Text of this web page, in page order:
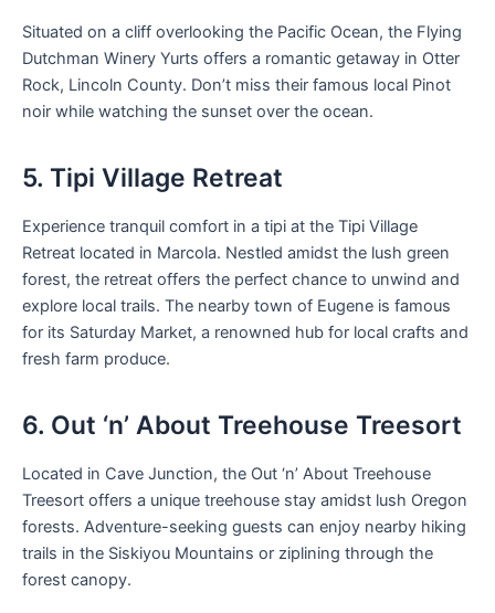
Situated on a cliff overlooking the Pacific Ocean, the Flying
Dutchman Winery Yurts offers a romantic getaway in Otter
Rock, Lincoln County. Don’t miss their famous local Pinot
noir while watching the sunset over the ocean.
5. Tipi Village Retreat
Experience tranquil comfort in a tipi at the Tipi Village
Retreat located in Marcola. Nestled amidst the lush green
forest, the retreat offers the perfect chance to unwind and
explore local trails. The nearby town of Eugene is famous
for its Saturday Market, a renowned hub for local crafts and
fresh farm produce.
6. Out ‘n’ About Treehouse Treesort
Located in Cave Junction, the Out ‘n’ About Treehouse
Treesort offers a unique treehouse stay amidst lush Oregon
forests. Adventure-seeking guests can enjoy nearby hiking
trails in the Siskiyou Mountains or ziplining through the
forest canopy.